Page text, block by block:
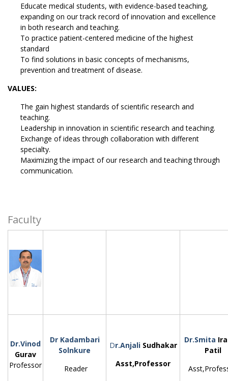
Educate medical students, with evidence-based teaching,
expanding on our track record of innovation and excellence
in both research and teaching.
To practice patient-centered medicine of the highest
standard
To find solutions in basic concepts of mechanisms,
prevention and treatment of disease.
VALUES:
The gain highest standards of scientific research and
teaching.
Leadership in innovation in scientific research and teaching.
Exchange of ideas through collaboration with different
specialty.
Maximizing the impact of our research and teaching through
communication.
Faculty
Dr.Vinod
Gurav
Professor
Dr Kadambari
Solnkure
Reader
Dr.AnjaliSudhakar
Asst,Professor
Dr.Smita
Patil